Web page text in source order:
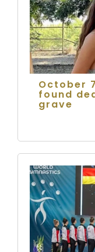
October
found
grave